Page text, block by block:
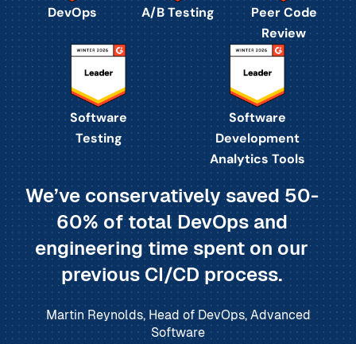
DevOps A/B Testing
Peer Code
Review
Software
Testing
Software
Development
Analytics Tools
We’ve conservatively saved 50-
60% of total DevOps and
engineering time spent on our
previous CI/CD process.
Martin Reynolds, Head of DevOps, Advanced
Software